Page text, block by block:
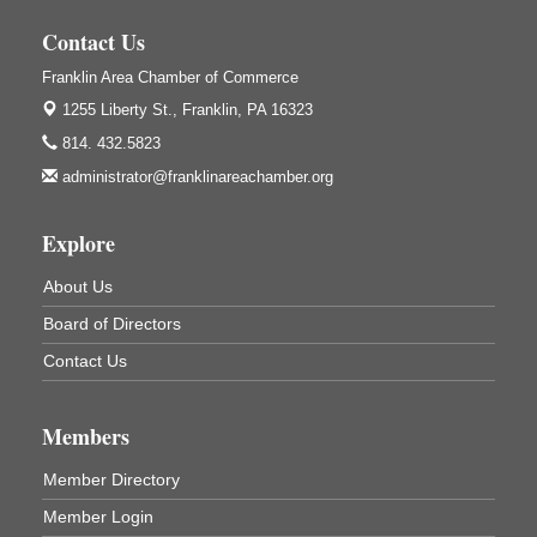
Franklin, PA
Aug 8
Community Scanning Day
DeBence Antique Music World
1261 Liberty St.
Egbert Day Use Area
Oil City, PA
3rd Floor
Franklin, PA
Aug 8
Comedy Night with Jimmy Krenn
Trails to Ales II
422 12th St.
Contact Us
Franklin Area Chamber of Commerce
1255 Liberty St., Franklin, PA 16323
814. 432.5823
administrator@franklinareachamber.org
Explore
About Us
Board of Directors
Contact Us
Members
Member Directory
Member Login